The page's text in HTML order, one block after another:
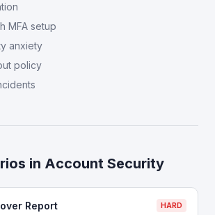
MFA setup
anxiety
policy
in Account Security
Report HARD